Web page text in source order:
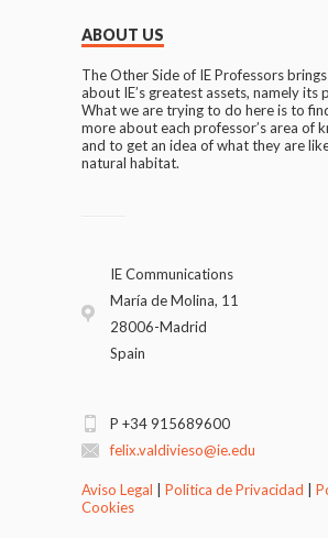
ABOUT US
The Other Side of IE Professors
about IE’s greatest assets, namely its
What we are trying to do here is to
more about each professor’s area of
and to get an idea of what they are
natural habitat.
IE Communications
María de Molina, 11
28006-Madrid
Spain
P +34 915689600
felix.valdivieso@ie.edu
Aviso Legal Politica de Privacidad
Cookies